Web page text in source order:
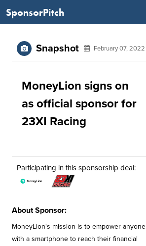
SponsorPitch
Snapshot February 07, 2022
MoneyLion signs on
as official sponsor for
23XI Racing
Participating in this sponsorship deal:
About Sponsor:
MoneyLion's mission is to empower anyone
with a smartphone to reach their financial